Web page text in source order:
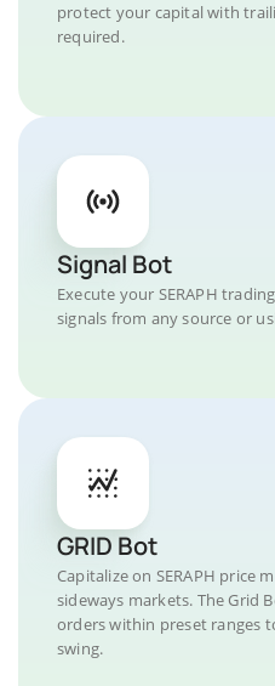
protect your capital with
required.
Signal Bot
Execute your SERAPH
signals from any source or
GRID Bot
Capitalize on SERAPH price
sideways markets. The Grid
orders within preset ranges
swing.